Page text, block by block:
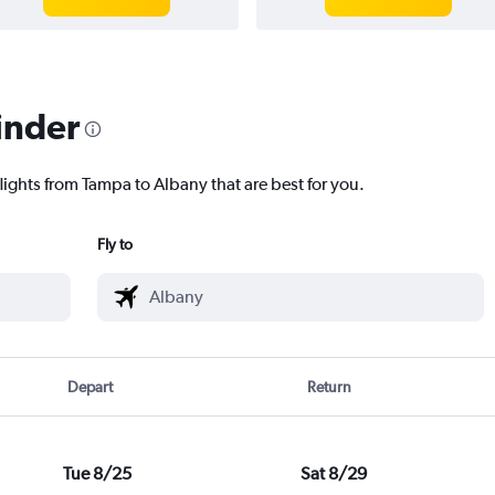
from Tampa to Albany that are best for you.
Fly to
Depart Return
Tue 8/25 Sat 8/29